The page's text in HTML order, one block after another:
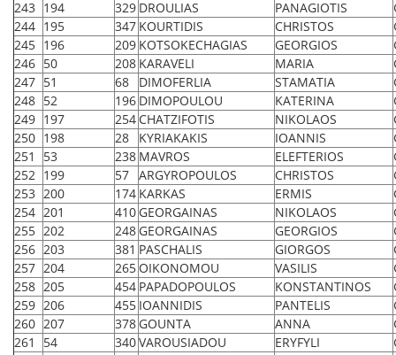
243 194 329 DROULIAS PANAGIOTIS
244 195 347 KOURTIDIS CHRISTOS
245 196 209 KOTSOKECHAGIAS GEORGIOS
246 50 208 KARAVELI MARIA
247 51 68 DIMOFERLIA STAMATIA
248 52 196 DIMOPOULOU KATERINA
249 197 254 CHATZIFOTIS NIKOLAOS
250 198 28 KYRIAKAKIS IOANNIS
251
53 238 MAVROS ELEFTERIOS
252 199 57 ARGYROPOULOS CHRISTOS
253 200 174 KARKAS ERMIS
254 201 410 GEORGAINAS NIKOLAOS
255 202 248 GEORGAINAS GEORGIOS
256 203 381 PASCHALIS GIORGOS
257 204 265 OIKONOMOU VASILIS
258 205 454 PAPADOPOULOS KONSTANTINOS
259 206 455 IOANNIDIS PANTELIS
260 207 378 GOUNTA ANNA
261
54 340VAROUSIADOU ERYFYLI